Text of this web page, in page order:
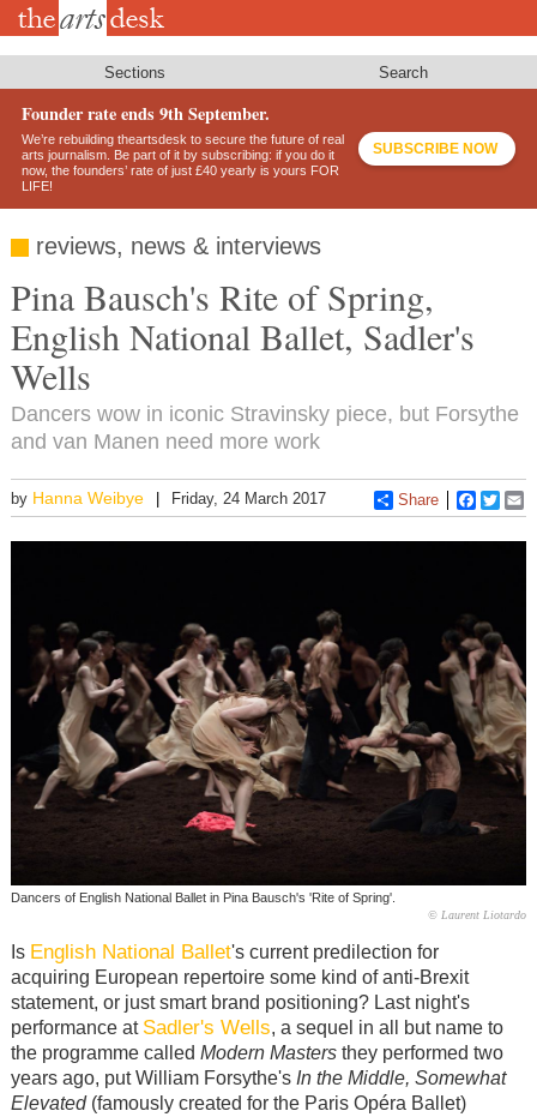
Skip
Sections Search
Founder rate ends 9th September.
We’re rebuilding theartsdesk to secure the future of real
arts journalism. Be part of it by subscribing: if you do it
now, the founders’ rate of just £40 yearly is yours FOR
LIFE!
SUBSCRIBE NOW
reviews, news & interviews
Pina Bausch's Rite of Spring,
English National Ballet, Sadler's
Wells
Dancers wow in iconic Stravinsky piece, but Forsythe
and van Manen need more work
by Hanna Weibye Friday, 24 March 2017 Share
Dancers of English National Ballet in Pina Bausch's 'Rite of Spring'.
© Laurent Liotardo
Is English National Ballet's current predilection for
acquiring European repertoire some kind of anti-Brexit
statement, or just smart brand positioning? Last night's
performance at Sadler's Wells, a sequel in all but name to
the programme called Modern Mastersthey performed two
years ago, put William Forsythe's In the Middle, Somewhat
Elevated(famously created for the Paris Opéra Ballet)